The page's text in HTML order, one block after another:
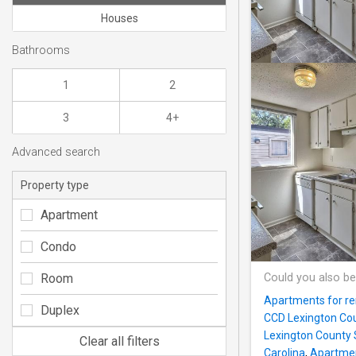
Could you also
Apartments for
CCD Lexington
Lexington County
Carolina,
Houses
Bathrooms
1 2
3 4+
Advanced search
Property type
Apartment
Condo
Room
Duplex
Clear all filters